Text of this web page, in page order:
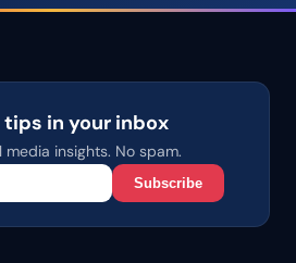
in your inbox
media insights. No spam.
Subscribe